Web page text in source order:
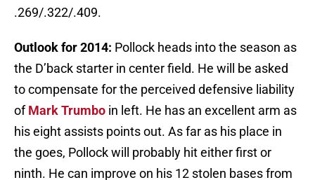
.269/.322/.409.
Outlook for 2014: Pollock heads into the season as
the D’back starter in center field. He will be asked
to compensate for the perceived defensive liability
ofMark Trumbo in left. He has an excellent arm as
his eight assists points out. As far as his place in
the goes, Pollock will probably hit either first or
ninth. He can improve on his 12 stolen bases from